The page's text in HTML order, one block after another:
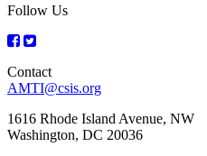
Follow Us
Contact
AMTI@csis.org
1616 Rhode Island Avenue, NW
Washington, DC 20036